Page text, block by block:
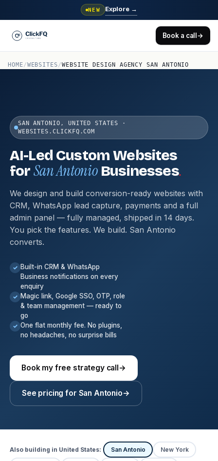
NEW Explore →
Book a call→
HOME/WEBSITES/WEBSITE DESIGN AGENCY SAN ANTONIO
SAN ANTONIO, UNITED STATES ·
WEBSITES.CLICKFQ.COM
AI-Led Custom Websites
forSan Antonio Businesses.
We design and build conversion-ready websites with
CRM, WhatsApp lead capture, payments and a full
admin panel — fully managed, shipped in 14 days.
You pick the features. We build. San Antonio
converts.
✓ Built-in CRM & WhatsApp
Business notifications on every
enquiry
✓ Magic link, Google SSO, OTP, role
& team management — ready to
go
✓ One flat monthly fee. No plugins,
no headaches, no surprise bills
Book my free strategy call→
See pricing for San Antonio→
Also building in United States: San Antonio New York